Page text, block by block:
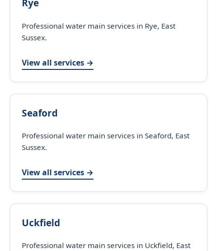
Rye
Professional water main services in Rye, East
Sussex.
View all services →
Seaford
Professional water main services in Seaford, East
Sussex.
View all services →
Uckfield
Professional water main services in Uckfield, East